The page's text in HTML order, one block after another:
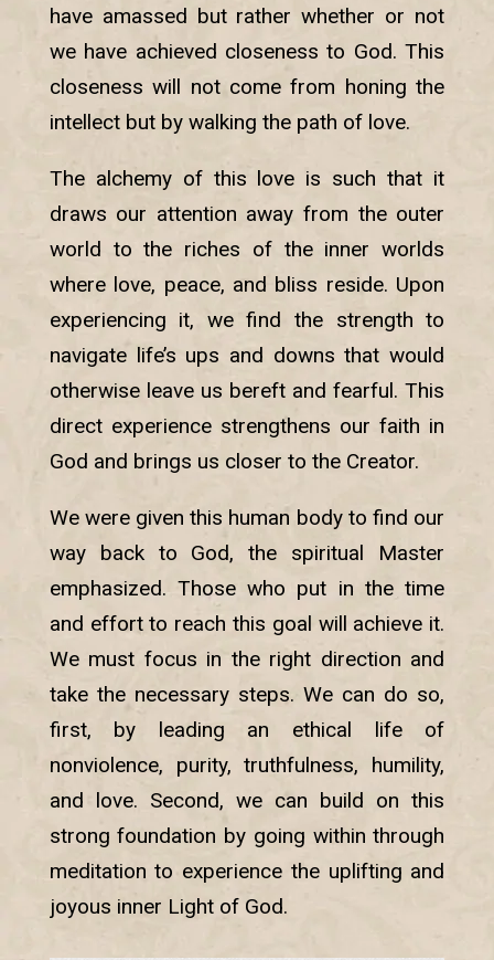
have amassed but rather whether or not
we have achieved closeness to God. This
closeness will not come from honing the
intellect but by walking the path of love.
The alchemy of this love is such that it
draws our attention away from the outer
world to the riches of the inner worlds
where love, peace, and bliss reside. Upon
experiencing it, we find the strength to
navigate life’s ups and downs that would
otherwise leave us bereft and fearful. This
direct experience strengthens our faith in
God and brings us closer to the Creator.
We were given this human body to find our
way back to God, the spiritual Master
emphasized. Those who put in the time
and effort to reach this goal will achieve it.
We must focus in the right direction and
take the necessary steps. We can do so,
first, by leading an ethical life of
nonviolence, purity, truthfulness, humility,
and love. Second, we can build on this
strong foundation by going within through
meditation to experience the uplifting and
joyous inner Light of God.